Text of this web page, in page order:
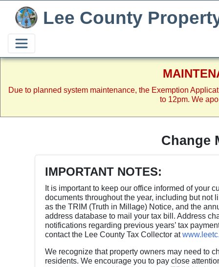
Due to planned system maintenance, the Exemption
to 12pm. We
Lee County
Change
IMPORTANT NOTES:
It is important to keep our office informed of your
documents throughout the year, including but not
as the TRIM (Truth in Millage) Notice, and the
address database to mail your tax bill. Address
notifications regarding previous years’ tax
contact the Lee County Tax Collector at
We recognize that property owners may need to
residents. We encourage you to pay close